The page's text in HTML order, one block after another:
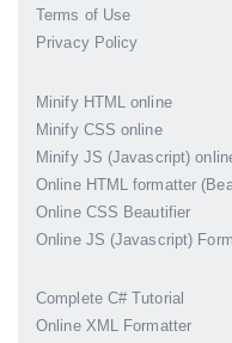
Terms of Use
Privacy Policy
Minify HTML online
Minify CSS online
Minify JS (Javascript)
Online HTML formatter
Online CSS Beautifier
Online JS (Javascript)
Complete C# Tutorial
Online XML Formatter